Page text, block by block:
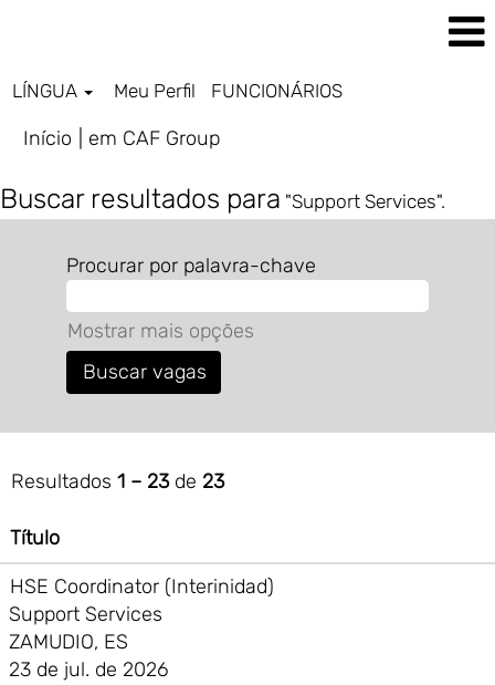
LÍNGUA Meu Perfil FUNCIONÁRIOS
Início em CAF Group(página
Buscar resultados para "Support Services".
Procurar por palavra-chave
Mostrar mais opções
Resultados 1 – 23de 23
Título
HSE Coordinator (Interinidad)
Support Services
ZAMUDIO, ES
23 de jul. de 2026